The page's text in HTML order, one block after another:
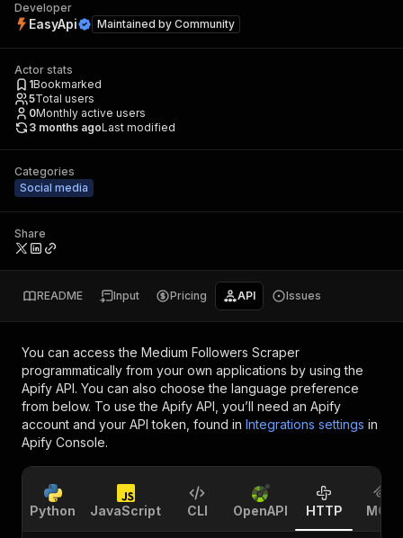
Developer
EasyApi Maintained by Community
Actor stats
1Bookmarked
5Total users
0Monthly active users
3 months agoLast modified
Categories
Social media
Share
README Input Pricing API Issues
You can access the Medium Followers Scraper
programmatically from your own applications by using the
Apify API. You can also choose the language preference
from below. To use the Apify API, you’ll need an Apify
account and your API token, found in Integrations settings in
Apify Console.
Python JavaScript CLI OpenAPI HTTP MCP